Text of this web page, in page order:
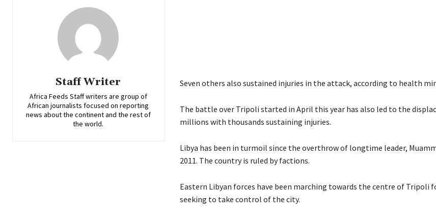
Staff Writer
Africa Feeds Staff writers are group of
African journalists focused on reporting
news about the continent and the rest of
the world.
Seven others also sustained injuries in the attack, according to health
The battle over Tripoli started in April this year has also led to the
millions with thousands sustaining injuries.
Libya has been in turmoil since the overthrow of longtime leader,
2011. The country is ruled by factions.
Eastern Libyan forces have been marching towards the centre of Tripoli
seeking to take control of the city.